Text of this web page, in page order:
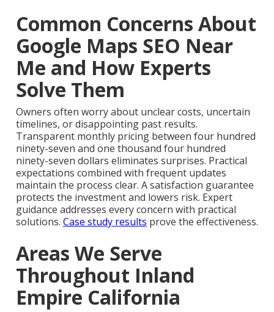
Common Concerns About
Google Maps SEO Near
Me and How Experts
Solve Them
Owners often worry about unclear costs, uncertain
timelines, or disappointing past results.
Transparent monthly pricing between four hundred
ninety-seven and one thousand four hundred
ninety-seven dollars eliminates surprises. Practical
expectations combined with frequent updates
maintain the process clear. A satisfaction guarantee
protects the investment and lowers risk. Expert
guidance addresses every concern with practical
solutions. Case study results prove the effectiveness.
Areas We Serve
Throughout Inland
Empire California